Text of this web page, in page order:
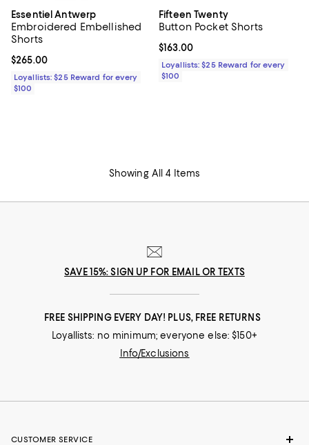
Essentiel Antwerp
Embroidered Embellished
Shorts
Current price $265.00; ;
$265.00
Loyallists: $25 Reward for every
$100
Fifteen Twenty
Button Pocket Shorts
Current price $163.00; ;
$163.00
Loyallists: $25 Reward for every
$100
Showing All 4 Items
SAVE 15%: SIGN UP FOR EMAIL OR TEXTS
FREE SHIPPING EVERY DAY! PLUS, FREE RETURNS
Loyallists: no minimum; everyone else: $150+
Info/Exclusions
CUSTOMER SERVICE